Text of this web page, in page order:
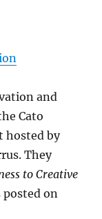
and
Cato
hosted by
They
to Creative
posted on